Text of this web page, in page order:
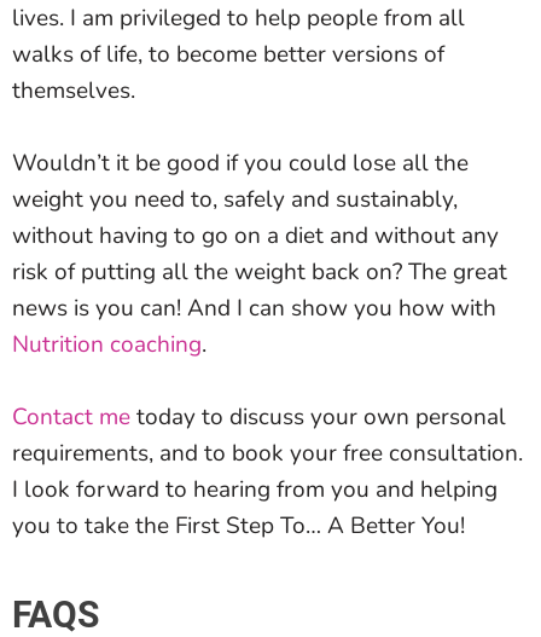
lives. I am privileged to help people from all
walks of life, to become better versions of
themselves.
Wouldn’t it be good if you could lose all the
weight you need to, safely and sustainably,
without having to go on a diet and without any
risk of putting all the weight back on? The great
news is you can! And I can show you how with
Nutrition coaching.
Contact metoday to discuss your own personal
requirements, and to book your free consultation.
I look forward to hearing from you and helping
you to take the First Step To… A Better You!
FAQS